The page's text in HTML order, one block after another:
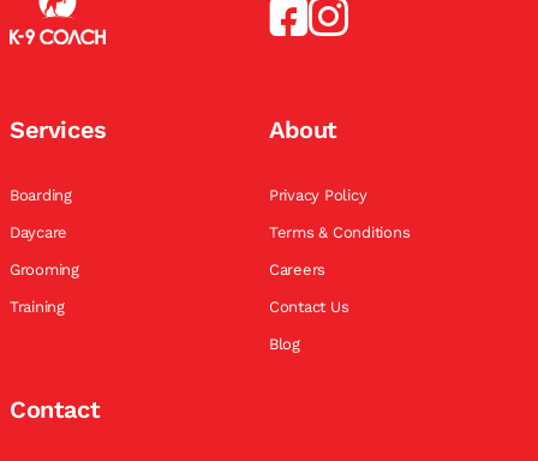
Services
Boarding
Daycare
Grooming
Training
About
Privacy Policy
Terms & Conditions
Careers
Contact Us
Blog
Contact